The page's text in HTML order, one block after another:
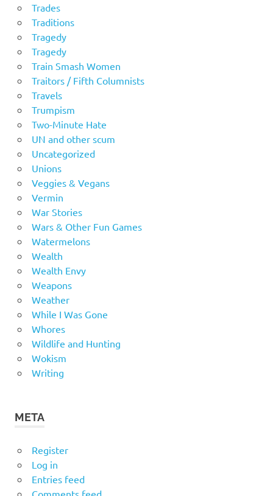
Trades
Traditions
Tragedy
Tragedy
Train Smash Women
Traitors / Fifth Columnists
Travels
Trumpism
Two-Minute Hate
UN and other scum
Uncategorized
Unions
Veggies & Vegans
Vermin
War Stories
Wars & Other Fun Games
Watermelons
Wealth
Wealth Envy
Weapons
Weather
While I Was Gone
Whores
Wildlife and Hunting
Wokism
Writing
META
Register
Log in
Entries feed
Comments feed